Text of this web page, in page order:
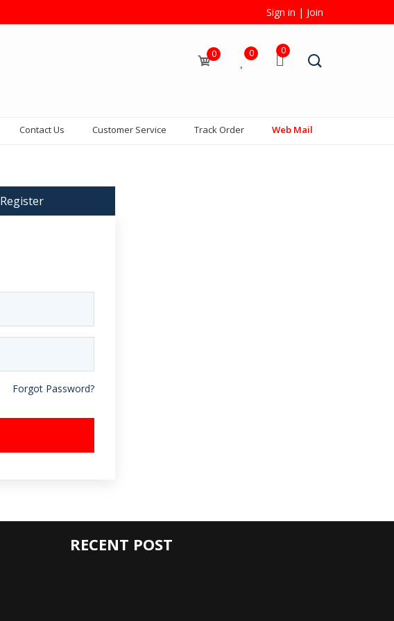
Sign in | Join
0 0 0
Contact Us Customer Service Track Order Web Mail
Register
Forgot Password?
RECENT POST